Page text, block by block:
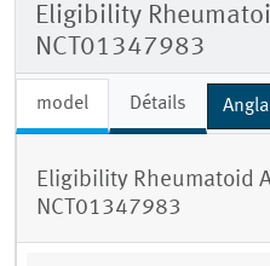
Eligibility
NCT01347983
model Détails
Eligibility Rheumatoid
NCT01347983